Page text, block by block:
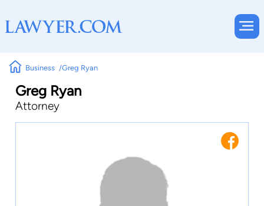
Business Greg Ryan
Greg Ryan
Attorney